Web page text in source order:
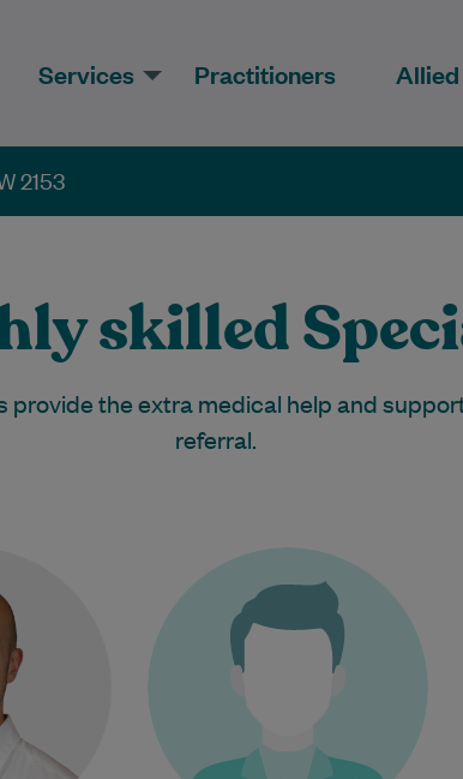
Services Practitioners
2153
skilled
provide the extra medical help and
referral.
particular
male and
Learn More
Dr Chung-Yao is an experienced
Cardiologist. He treats patients
with a range of Cardiology
conditions. He performs cardiac
imaging, complex…